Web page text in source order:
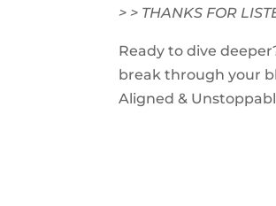
> > THANKS FOR
Ready to dive
break through your
Aligned &